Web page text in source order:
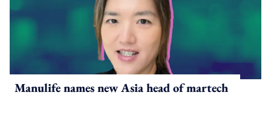
Manulife names new Asia head of martech